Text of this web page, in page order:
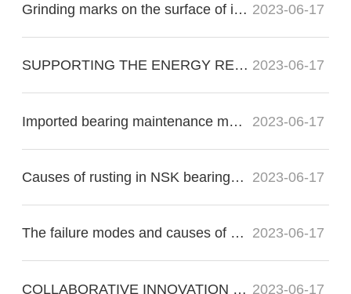
Grinding marks on the surface of imported bearings during precision grinding 2023-06-17
SUPPORTING THE ENERGY RE?VOLUTION 2023-06-17
Imported bearing maintenance methods for proper operation 2023-06-17
Causes of rusting in NSK bearings in electric motors 2023-06-17
The failure modes and causes of bearing failure include the following: 2023-06-17
COLLABORATIVE INNOVATION FOR THE FUTURE OF FLIGHT 2023-06-17